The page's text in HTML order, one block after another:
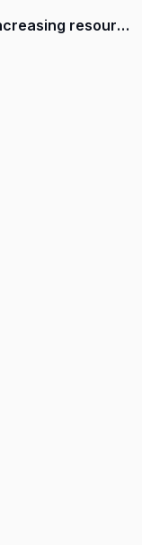
• Modify VMs by dynamically increasing resources